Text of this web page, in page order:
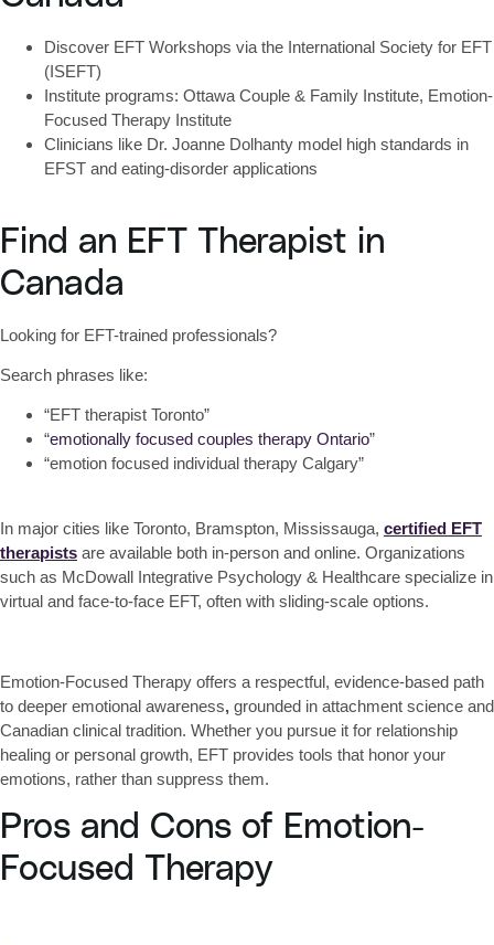
Discover EFT Workshops via the International Society for EFT
(ISEFT)
Institute programs: Ottawa Couple & Family Institute, Emotion-
Focused Therapy Institute
Clinicians like Dr. Joanne Dolhanty model high standards in
EFST and eating-disorder applications
Find an EFT Therapist in
Canada
Looking for EFT-trained professionals?
Search phrases like:
“EFT therapist Toronto”
“emotionally focused couples therapy Ontario”
“emotion focused individual therapy Calgary”
In major cities like Toronto, Bramspton, Mississauga, certified EFT
therapists are available both in-person and online. Organizations
such as McDowall Integrative Psychology & Healthcare specialize in
virtual and face-to-face EFT, often with sliding-scale options.
Emotion-Focused Therapy offers a respectful, evidence-based path
to deeper emotional awareness, grounded in attachment science and
Canadian clinical tradition. Whether you pursue it for relationship
healing or personal growth, EFT provides tools that honor your
emotions, rather than suppress them.
Pros and Cons of Emotion-
Focused Therapy